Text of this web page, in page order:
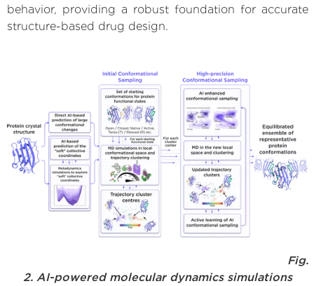
behavior, providing a robust foundation for accurate
structure-based drug design.
Fig.
2. AI-powered molecular dynamics simulations